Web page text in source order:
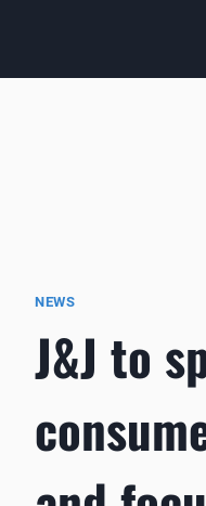
content
NEWS
J&J to